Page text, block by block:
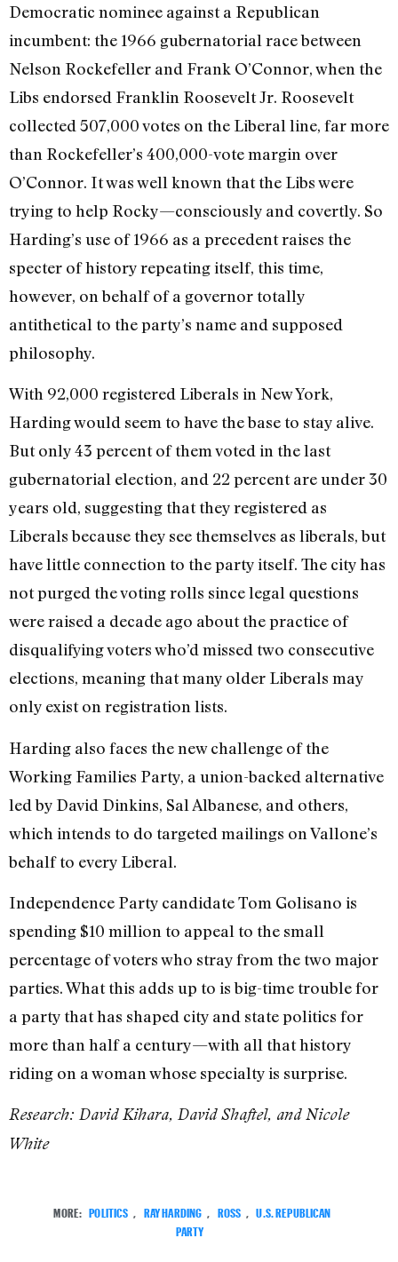
Democratic nominee against a Republican
incumbent: the 1966 gubernatorial race between
Nelson Rockefeller and Frank O’Connor, when the
Libs endorsed Franklin Roosevelt Jr. Roosevelt
collected 507,000 votes on the Liberal line, far more
than Rockefeller’s 400,000-vote margin over
O’Connor. It was well known that the Libs were
trying to help Rocky—consciously and covertly. So
Harding’s use of 1966 as a precedent raises the
specter of history repeating itself, this time,
however, on behalf of a governor totally
antithetical to the party’s name and supposed
philosophy.
With 92,000 registered Liberals in New York,
Harding would seem to have the base to stay alive.
But only 43 percent of them voted in the last
gubernatorial election, and 22 percent are under 30
years old, suggesting that they registered as
Liberals because they see themselves as liberals, but
have little connection to the party itself. The city has
not purged the voting rolls since legal questions
were raised a decade ago about the practice of
disqualifying voters who’d missed two consecutive
elections, meaning that many older Liberals may
only exist on registration lists.
Harding also faces the new challenge of the
Working Families Party, a union-backed alternative
led by David Dinkins, Sal Albanese, and others,
which intends to do targeted mailings on Vallone’s
behalf to every Liberal.
Independence Party candidate Tom Golisano is
spending $10 million to appeal to the small
percentage of voters who stray from the two major
parties. What this adds up to is big-time trouble for
a party that has shaped city and state politics for
more than half a century—with all that history
riding on a woman whose specialty is surprise.
Research: David Kihara, David Shaftel, and Nicole
White
MORE: POLITICS RAY HARDING ROSS
U.S. REPUBLICAN
PARTY